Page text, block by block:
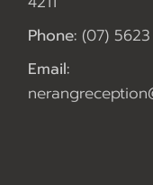
Phone: (07)
Email: